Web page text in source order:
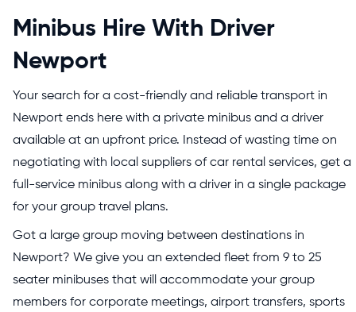
Minibus Hire With Driver
Newport
Your search for a cost-friendly and reliable transport in
Newport ends here with a private minibus and a driver
available at an upfront price. Instead of wasting time on
negotiating with local suppliers of car rental services, get a
full-service minibus along with a driver in a single package
for your group travel plans.
Got a large group moving between destinations in
Newport? We give you an extended fleet from 9 to 25
seater minibuses that will accommodate your group
members for corporate meetings, airport transfers, sports